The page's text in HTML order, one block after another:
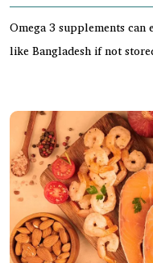
Omega 3 supplements can
like Bangladesh if not